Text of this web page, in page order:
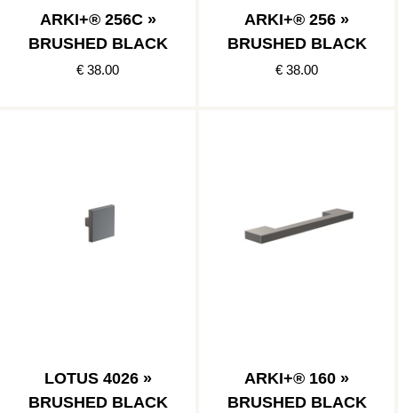
ARKI+® 256C »
BRUSHED BLACK
€ 38.00
ARKI+® 256 »
BRUSHED BLACK
€ 38.00
LOTUS 4026 »
BRUSHED BLACK
ARKI+® 160 »
BRUSHED BLACK